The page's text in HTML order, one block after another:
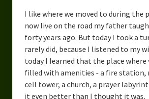
I like where we moved to during the
now live on the road my father
forty years ago. But today I took a
rarely did, because I listened to my
today I learned that the place where
filled with amenities - a fire station,
cell tower, a church, a prayer
it even better than I thought it was.